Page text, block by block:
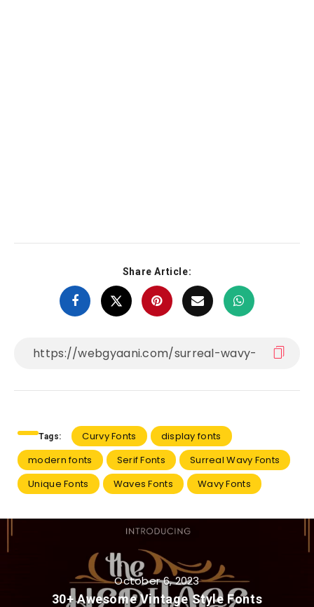
Share Article:
Tags: Curvy Fonts
display fonts
modern fonts
Serif Fonts
Surreal Wavy Fonts
Unique Fonts
Waves Fonts Wavy Fonts
October 6, 2023
30+ Awesome Vintage Style Fonts